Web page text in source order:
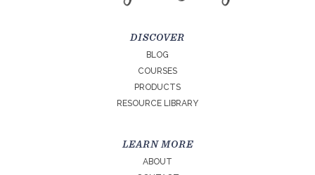
DISCOVER
BLOG
COURSES
PRODUCTS
RESOURCE LIBRARY
LEARN MORE
ABOUT